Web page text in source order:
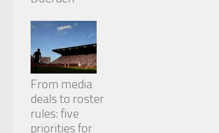
From media
deals to roster
rules: five
priorities for